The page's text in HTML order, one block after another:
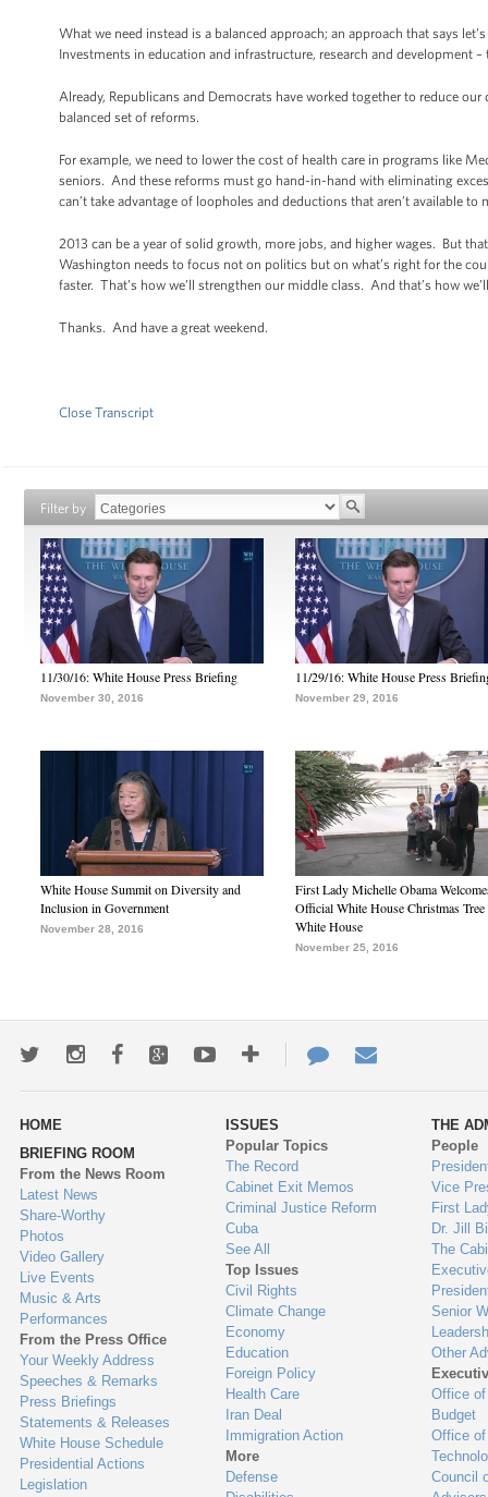
What we need instead is a balanced approach; an approach that says
Investments in education and infrastructure, research and
Already, Republicans and Democrats have worked together to reduce
balanced set of reforms.
For example, we need to lower the cost of health care in programs like
seniors. And these reforms must go hand-in-hand with eliminating
can’t take advantage of loopholes and deductions that aren’t available
2013 can be a year of solid growth, more jobs, and higher wages. But
Washington needs to focus not on politics but on what’s right for the
faster. That’s how we’ll strengthen our middle class. And that’s how
Thanks. And have a great weekend.
Close Transcript
Filter by
11/30/16: White House Press Briefing
November 30, 2016
11/29/16: White House Press
November 29, 2016
White House Summit on Diversity and
Inclusion in Government
November 28, 2016
First Lady Michelle Obama
Official White House Christmas Tree
White House
November 25, 2016